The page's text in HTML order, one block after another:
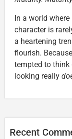
In a world
character is
a heartening
flourish.
tempted to think
looking really
Recent